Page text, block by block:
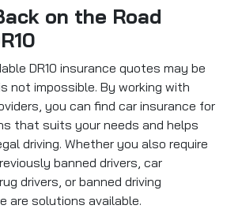
on the Road
DR10 insurance quotes may be
not impossible. By working with
you can find car insurance for
that suits your needs and helps
driving. Whether you also require
banned drivers, car
drivers, or banned driving
are solutions available.